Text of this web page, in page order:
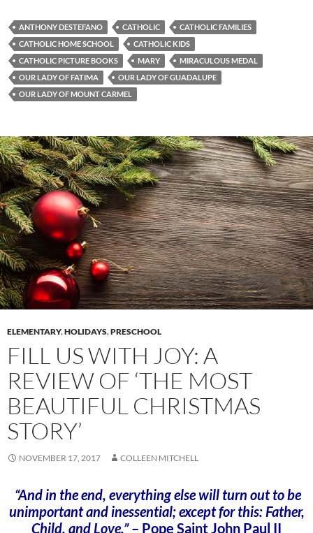
ANTHONY DESTEFANO CATHOLIC
CATHOLIC FAMILIES
CATHOLIC HOME SCHOOL
CATHOLIC KIDS
CATHOLIC PICTURE BOOKS
MARY
MIRACULOUS MEDAL
OUR LADY OF FATIMA
OUR LADY OF GUADALUPE
OUR LADY OF MOUNT CARMEL
ELEMENTARY,HOLIDAYS,PRESCHOOL
FILL US WITH JOY: A
REVIEW OF ‘THE MOST
BEAUTIFUL CHRISTMAS
STORY’
NOVEMBER 17, 2017 COLLEEN MITCHELL
“And in the end, everything else will turn out to be
unimportant and inessential; except for this: Father,
Child, and Love.”– Pope Saint John Paul II